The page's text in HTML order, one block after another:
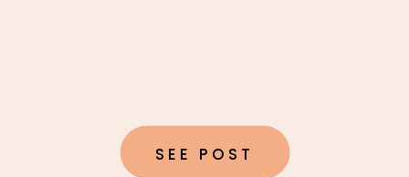
SEE POST